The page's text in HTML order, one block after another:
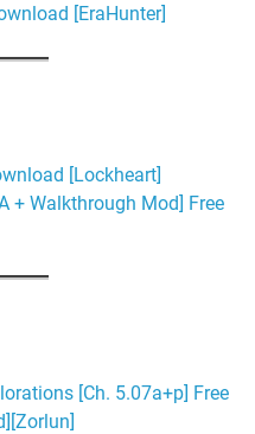
[EraHunter]
[Lockheart]
+ Walkthrough Mod] Free
[Ch. 5.07a+p] Free